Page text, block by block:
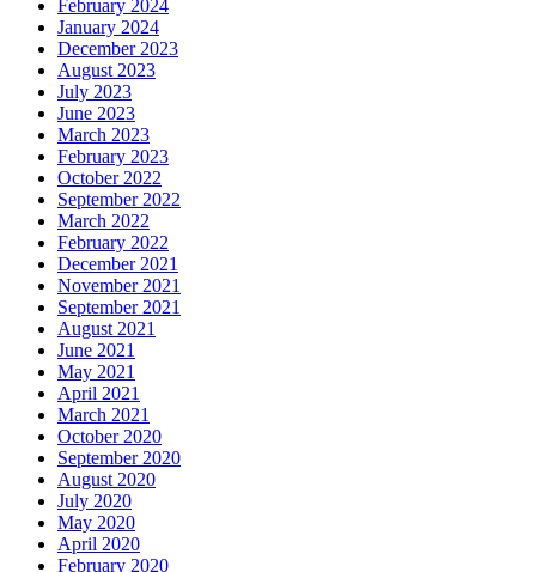
February 2024
January 2024
December 2023
August 2023
July 2023
June 2023
March 2023
February 2023
October 2022
September 2022
March 2022
February 2022
December 2021
November 2021
September 2021
August 2021
June 2021
May 2021
April 2021
March 2021
October 2020
September 2020
August 2020
July 2020
May 2020
April 2020
February 2020